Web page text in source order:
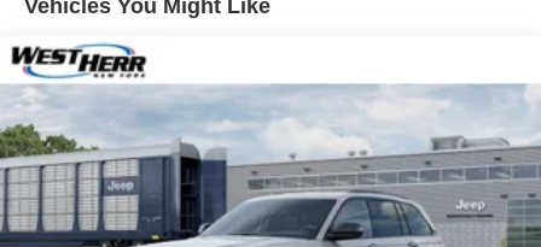
Vented Discs and Hill Hold Control
Vehicles You Might Like